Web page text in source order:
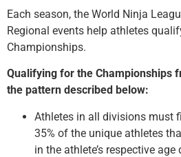
Each season, the World Ninja
Regional events help athletes
Championships.
Qualifying for the Championships
the pattern described below:
Athletes in all divisions must
35% of the unique athletes
in the athlete’s respective